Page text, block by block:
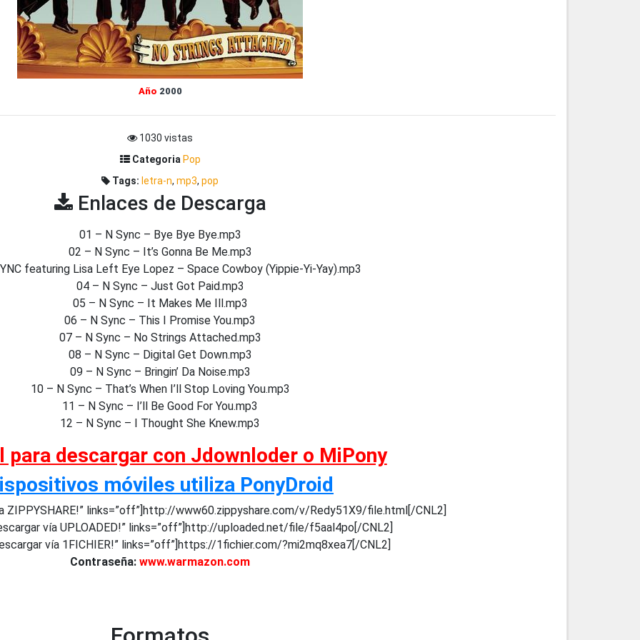
Año 2000
1030 vistas
Categoria Pop
Tags: letra-n, mp3, pop
Enlaces de Descarga
01 – N Sync – Bye Bye Bye.mp3
02 – N Sync – It’s Gonna Be Me.mp3
featuring Lisa Left Eye Lopez – Space Cowboy (Yippie-Yi-Yay).mp3
04 – N Sync – Just Got Paid.mp3
05 – N Sync – It Makes Me Ill.mp3
06 – N Sync – This I Promise You.mp3
07 – N Sync – No Strings Attached.mp3
08 – N Sync – Digital Get Down.mp3
09 – N Sync – Bringin’ Da Noise.mp3
10 – N Sync – That’s When I’ll Stop Loving You.mp3
11 – N Sync – I’ll Be Good For You.mp3
12 – N Sync – I Thought She Knew.mp3
para descargar con Jdownloder o MiPony
móviles utiliza PonyDroid
ZIPPYSHARE!” links=”off”]http://www60.zippyshare.com/v/Redy51X9/file.html[/CNL2]
vía UPLOADED!” links=”off”]http://uploaded.net/file/f5aal4po[/CNL2]
vía 1FICHIER!” links=”off”]https://1fichier.com/?mi2mq8xea7[/CNL2]
Contraseña: www.warmazon.com